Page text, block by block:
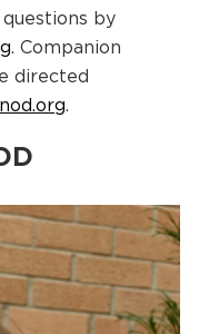
by
. Companion
directed
.